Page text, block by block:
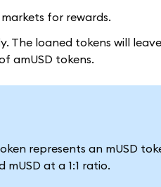
for rewards.
The loaned tokens will
amUSD tokens.
represents an mUSD
at a 1:1 ratio.